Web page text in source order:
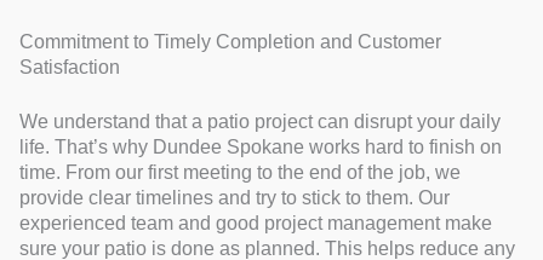
Commitment to Timely Completion and Customer
Satisfaction
We understand that a patio project can disrupt your daily
life. That’s why Dundee Spokane works hard to finish on
time. From our first meeting to the end of the job, we
provide clear timelines and try to stick to them. Our
experienced team and good project management make
sure your patio is done as planned. This helps reduce any